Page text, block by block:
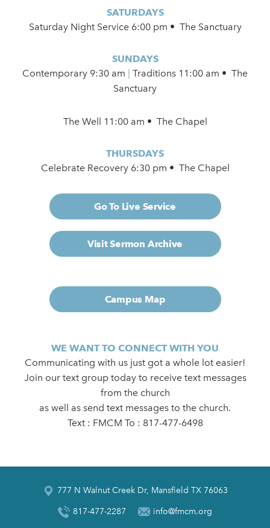
SATURDAYS
Saturday Night Service 6:00 pm • The Sanctuary
SUNDAYS
Contemporary 9:30 am
Traditions 11:00 am • The
Sanctuary
The Well 11:00 am • The Chapel
THURSDAYS
Celebrate Recovery 6:30 pm • The Chapel
Go To Live Service
Visit Sermon Archive
Campus Map
WE WANT TO CONNECT WITH YOU
Communicating with us just got a whole lot easier!
Join our text group today to receive text messages
from the church
as well as send text messages to the church.
Text : FMCM To : 817-477-6498
777 N Walnut Creek Dr, Mansfield TX 76063
817-477-2287 info@fmcm.org